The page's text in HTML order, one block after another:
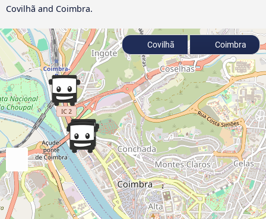
Covilhã and Coimbra.
Covilhã Coimbra